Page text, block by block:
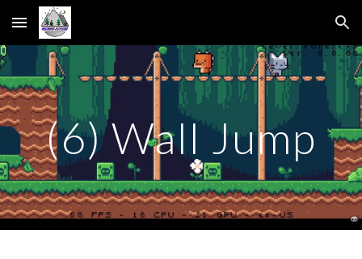
Skip to main content Skip to navigation
(6) Wall Jump